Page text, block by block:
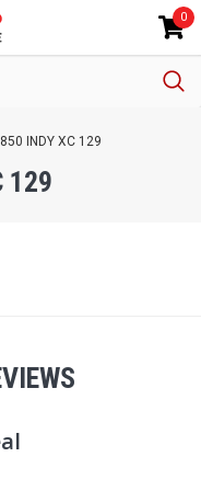
0
850 INDY XC 129
129